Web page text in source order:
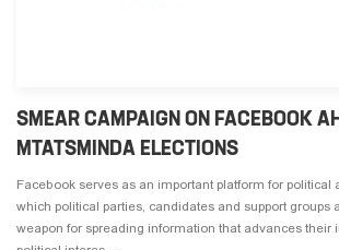
SMEAR CAMPAIGN ON FACEBOOK
MTATSMINDA ELECTIONS
Facebook serves as an important platform for political
which political parties, candidates and support groups
weapon for spreading information that advances their